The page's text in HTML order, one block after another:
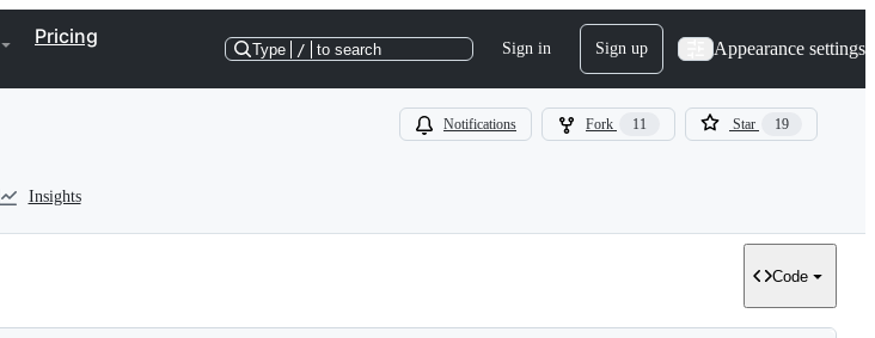
Pricing
Type / to search Sign in Sign up Appearance settings
Notifications Fork 11 Star 19
Insights
Code